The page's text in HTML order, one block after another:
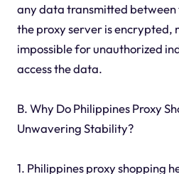
any data transmitted between
the proxy server is encrypted,
impossible for unauthorized
access the data.
B. Why Do Philippines Proxy
Unwavering Stability?
1. Philippines proxy shopping